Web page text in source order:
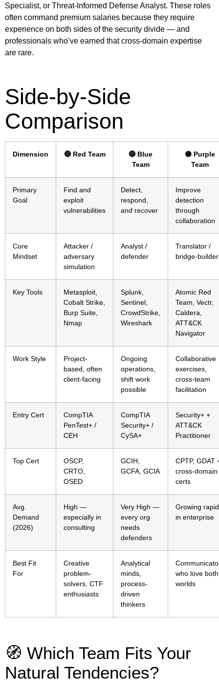
Specialist, or Threat-Informed Defense Analyst. These roles
often command premium salaries because they require
experience on both sides of the security divide — and
professionals who’ve earned that cross-domain expertise
are rare.
Side-by-Side
Comparison
Dimension 🔴 Red Team
🔵 Blue
Team
🟣 Purple
Team
Primary
Goal
Find and
exploit
vulnerabilities
Detect,
respond,
and recover
Improve
detection
through
collaboration
Core
Mindset
Attacker /
adversary
simulation
Analyst /
defender
Translator /
bridge-builder
Key Tools
Metasploit,
Cobalt Strike,
Burp Suite,
Nmap
Splunk,
Sentinel,
CrowdStrike,
Wireshark
Atomic Red
Team, Vectr,
Caldera,
ATT&CK
Navigator
Work Style
Project-
based, often
client-facing
Ongoing
operations,
shift work
possible
Collaborative
exercises,
cross-team
facilitation
Entry Cert
CompTIA
PenTest+ /
CEH
CompTIA
Security+ /
CySA+
Security+ +
ATT&CK
Practitioner
Top Cert
OSCP,
CRTO,
OSED
GCIH,
GCFA, GCIA
CPTP, GDAT
cross-domain
certs
Avg.
Demand
(2026)
High —
especially in
consulting
Very High —
every org
needs
defenders
Growing
in enterprise
Best Fit
For
Creative
problem-
solvers, CTF
enthusiasts
Analytical
minds,
process-
driven
thinkers
who love both
worlds
🧭 Which Team Fits Your
Natural Tendencies?